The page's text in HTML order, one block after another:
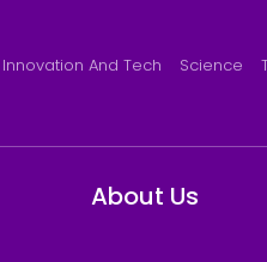
Innovation And Tech Science
About Us